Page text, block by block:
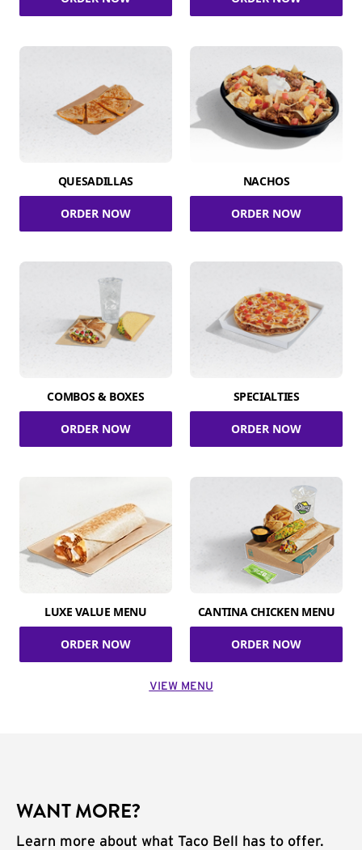
QUESADILLAS
ORDER NOW
NACHOS
ORDER NOW
COMBOS & BOXES
ORDER NOW
SPECIALTIES
ORDER NOW
LUXE VALUE MENU
ORDER NOW
CANTINA CHICKEN MENU
ORDER NOW
VIEW MENU
WANT MORE?
Learn more about what Taco Bell has to offer.